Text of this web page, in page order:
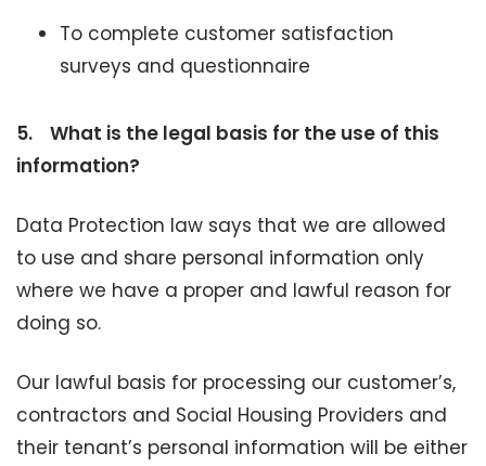
To complete customer satisfaction
surveys and questionnaire
5. What is the legal basis for the use of this
information?
Data Protection law says that we are allowed
to use and share personal information only
where we have a proper and lawful reason for
doing so.
Our lawful basis for processing our customer’s,
contractors and Social Housing Providers and
their tenant’s personal information will be either